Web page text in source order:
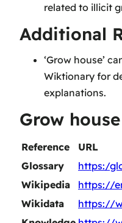
related to illicit
Additional
‘Grow house’
Wiktionary for
explanations.
Grow
Reference
URL
Glossary
https:/
Wikipedia
https://
Wikidata
https://